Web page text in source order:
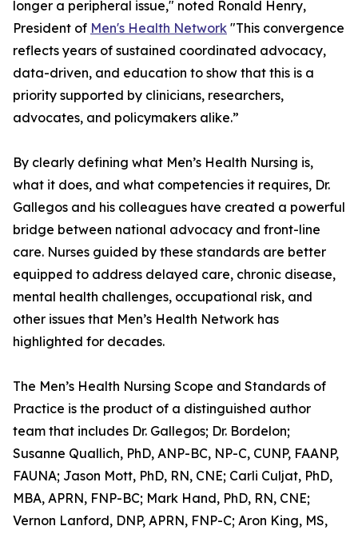
longer a peripheral issue," noted Ronald Henry,
President of Men's Health Network "This convergence
reflects years of sustained coordinated advocacy,
data-driven, and education to show that this is a
priority supported by clinicians, researchers,
advocates, and policymakers alike.”
By clearly defining what Men’s Health Nursing is,
what it does, and what competencies it requires, Dr.
Gallegos and his colleagues have created a powerful
bridge between national advocacy and front-line
care. Nurses guided by these standards are better
equipped to address delayed care, chronic disease,
mental health challenges, occupational risk, and
other issues that Men’s Health Network has
highlighted for decades.
The Men’s Health Nursing Scope and Standards of
Practice is the product of a distinguished author
team that includes Dr. Gallegos; Dr. Bordelon;
Susanne Quallich, PhD, ANP-BC, NP-C, CUNP, FAANP,
FAUNA; Jason Mott, PhD, RN, CNE; Carli Culjat, PhD,
MBA, APRN, FNP-BC; Mark Hand, PhD, RN, CNE;
Vernon Lanford, DNP, APRN, FNP-C; Aron King, MS,